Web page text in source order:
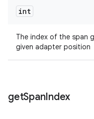
int
The index of the span
given adapter position
getSpanIndex